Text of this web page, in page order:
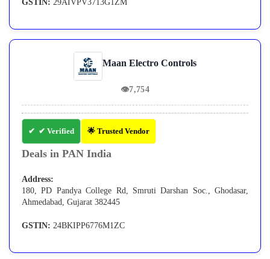
GSTIN: 29AIVPV3713G1ZM
Maan Electro Controls
👁7,754
✔ Verified 🌟 Trusted Vendor
Deals in PAN India
Address:
180, PD Pandya College Rd, Smruti Darshan Soc., Ghodasar,
Ahmedabad, Gujarat 382445
GSTIN: 24BKIPP6776M1ZC